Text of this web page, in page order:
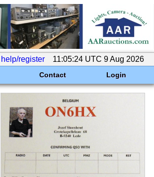
help/register 11:05:24 UTC 9 Aug 2026
Contact Login